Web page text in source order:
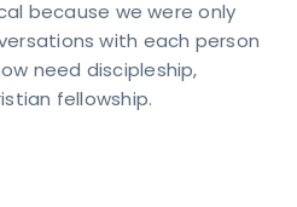
because we were only
with each person
need discipleship,
fellowship.